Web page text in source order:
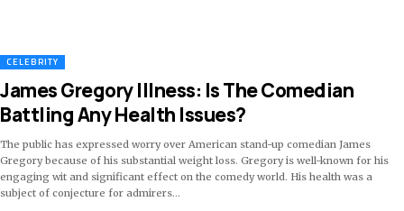
CELEBRITY
James Gregory Illness: Is The Comedian
Battling Any Health Issues?
The public has expressed worry over American stand-up comedian James
Gregory because of his substantial weight loss. Gregory is well-known for his
engaging wit and significant effect on the comedy world. His health was a
subject of conjecture for admirers…